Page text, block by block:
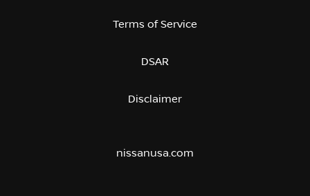
Terms of Service
DSAR
Disclaimer
nissanusa.com